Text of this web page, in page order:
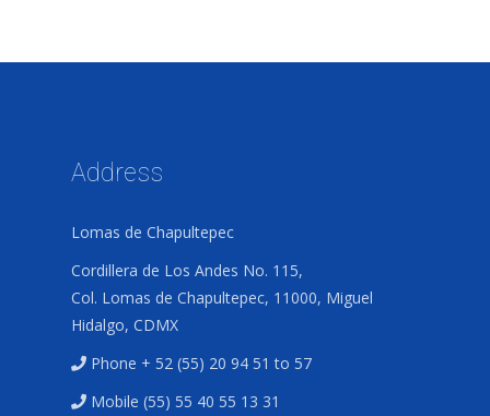
Address
Lomas de Chapultepec
Cordillera de Los Andes No. 115,
Col. Lomas de Chapultepec, 11000, Miguel
Hidalgo, CDMX
Phone + 52 (55) 20 94 51 to 57
Mobile (55) 55 40 55 13 31